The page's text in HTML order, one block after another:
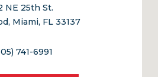
NE 25th St.
Miami, FL 33137
741-6991